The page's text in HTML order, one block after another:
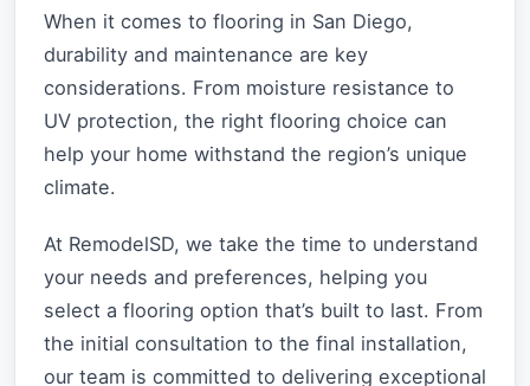
When it comes to flooring in San Diego,
durability and maintenance are key
considerations. From moisture resistance to
UV protection, the right flooring choice can
help your home withstand the region’s unique
climate.
At RemodelSD, we take the time to understand
your needs and preferences, helping you
select a flooring option that’s built to last. From
the initial consultation to the final installation,
our team is committed to delivering exceptional